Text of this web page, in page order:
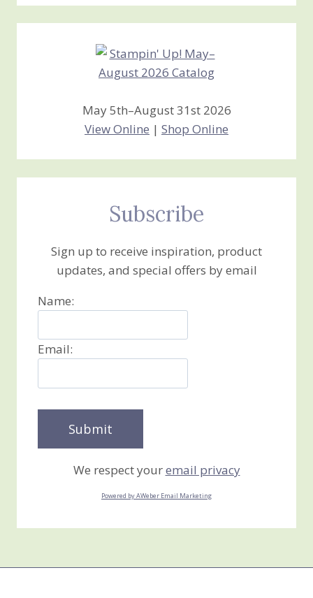
Creations
May 5th–August 31st 2026
View Online | Shop Online
Subscribe
Sign up to receive inspiration, product
updates, and special offers by email
Name:
Email:
We respect youremail privacy
Powered by AWeber Email Marketing